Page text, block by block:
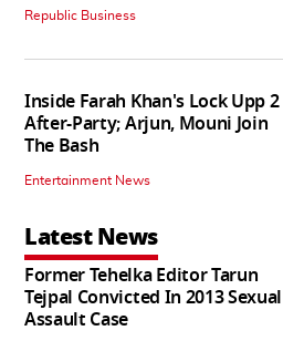
Republic Business
Inside Farah Khan's Lock Upp 2
After-Party; Arjun, Mouni Join
The Bash
Entertainment News
Latest News
Former Tehelka Editor Tarun
Tejpal Convicted In 2013 Sexual
Assault Case